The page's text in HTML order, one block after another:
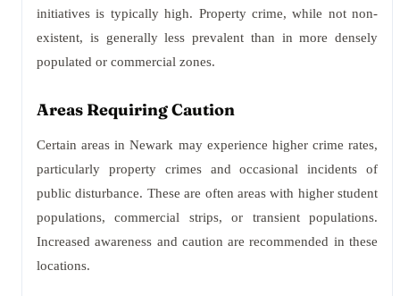
initiatives is typically high. Property crime, while not non-
existent, is generally less prevalent than in more densely
populated or commercial zones.
Areas Requiring Caution
Certain areas in Newark may experience higher crime rates,
particularly property crimes and occasional incidents of
public disturbance. These are often areas with higher student
populations, commercial strips, or transient populations.
Increased awareness and caution are recommended in these
locations.